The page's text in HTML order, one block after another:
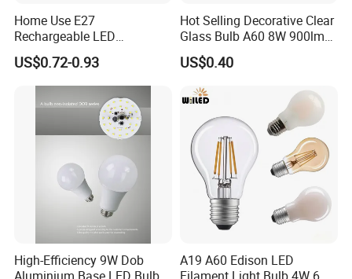
Home Use E27
Rechargeable LED
Emergency Light Bulb
US$0.72-0.93
Hot Selling Decorative Clear
Glass Bulb A60 8W 900lm
E27 Linear IC Driver LED
Filament Bulb
US$0.40
High-Efficiency 9W Dob
A19 A60 Edison LED